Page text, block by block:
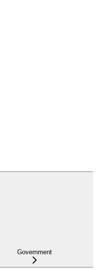
Government